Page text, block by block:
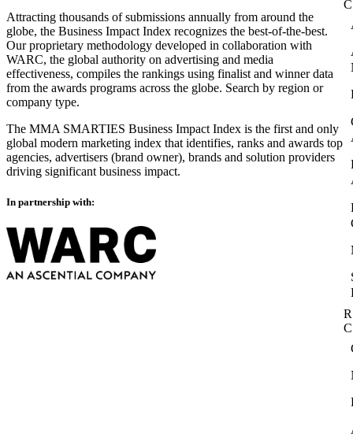
Attracting thousands of submissions annually from around the
globe, the Business Impact Index recognizes the best-of-the-best.
Our proprietary methodology developed in collaboration with
WARC, the global authority on advertising and media
effectiveness, compiles the rankings using finalist and winner data
from the awards programs across the globe. Search by region or
company type.
The MMA SMARTIES Business Impact Index is the first and only
global modern marketing index that identifies, ranks and awards top
agencies, advertisers (brand owner), brands and solution providers
driving significant business impact.
In partnership with: